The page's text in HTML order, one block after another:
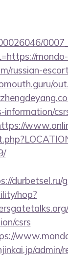
russian-
durbetsel.ru/
hop?
csrs
admin/